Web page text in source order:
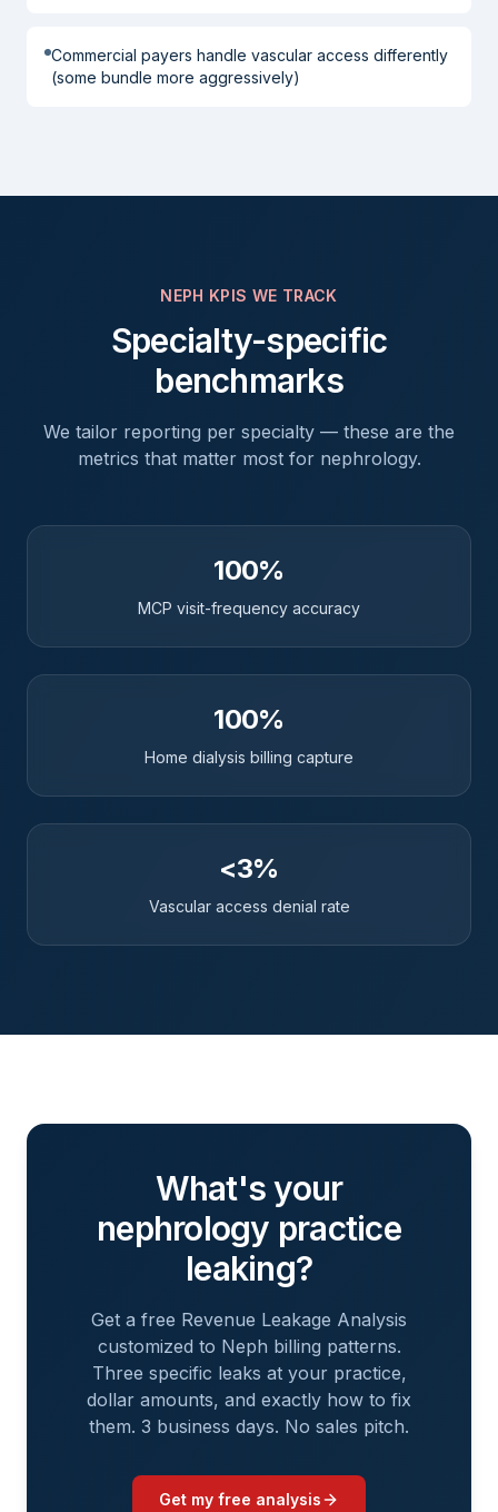
Commercial payers handle vascular access differently
(some bundle more aggressively)
NEPH KPIS WE TRACK
Specialty-specific
benchmarks
We tailor reporting per specialty — these are the
metrics that matter most for nephrology.
100%
MCP visit-frequency accuracy
100%
Home dialysis billing capture
<3%
Vascular access denial rate
What's your
nephrology practice
leaking?
Get a free Revenue Leakage Analysis
customized to Neph billing patterns.
Three specific leaks at your practice,
dollar amounts, and exactly how to fix
them. 3 business days. No sales pitch.
Get my free analysis